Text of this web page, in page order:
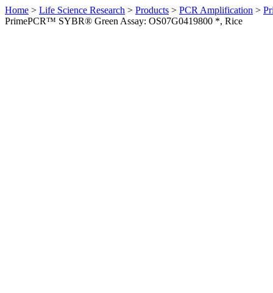
Home > Life Science Research > Products > PCR Amplification >
PrimePCR™ SYBR® Green Assay: OS07G0419800 *, Rice